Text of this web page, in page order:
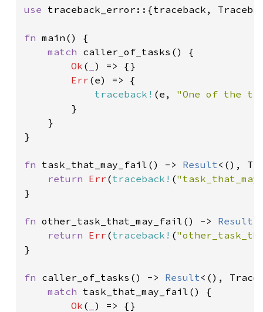
use traceback_error::{traceback,
fn main() {
match caller_of_tasks() {
Ok (
) => {}
Err (e) => {
traceback! (e, "One of the
        }
    }
}
fn task_that_may_fail() -> Result <(),
return Err (traceback! (
}
fn other_task_that_may_fail() -> Result
return Err (traceback! (
}
fn caller_of_tasks() -> Result <(),
match task_that_may_fail() {
Ok (
) => {}